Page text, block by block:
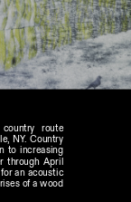
route
NY. Country
to increasing
through April
an acoustic
of a wood